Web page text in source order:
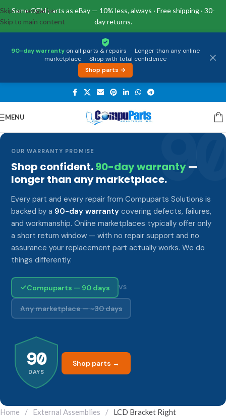
Same OEM parts as eBay — 10% less, always · Free shipping · 30-
day returns.
90-day warranty on all parts & repairs · Longer than any online
marketplace · Shop with total confidence
Shop parts →
Skip to navigation
Skip to main content
MENU
OUR WARRANTY PROMISE
Shop confident.90-day warranty—
longer than any marketplace.
Every part and every repair from Compuparts Solutions is
backed by a 90-day warranty covering defects, failures,
and workmanship. Online marketplaces typically offer only
a short return window — with no repair support and no
assurance your replacement part actually works. We do
things differently.
Compuparts — 90 days VS
Any marketplace — ~30 days
90
DAYS
Shop parts →
Home / External Assemblies / LCD Bracket Right